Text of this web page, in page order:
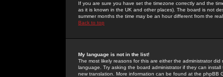
If you are sure you have set the timezone correctly and the
as it is known in the UK and other places). The board is not
summer months the time may be an hour different from the
Back to top
My language is not in the list!
The most likely reasons for this are either the administrator
language. Try asking the board administrator if they can
new translation. More information can be found at the phpBB